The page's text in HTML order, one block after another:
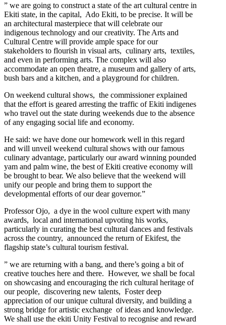
” we are going to construct a state of the art cultural centre in
Ekiti state, in the capital, Ado Ekiti, to be precise. It will be
an architectural masterpiece that will celebrate our
indigenous technology and our creativity. The Arts and
Cultural Centre will provide ample space for our
stakeholders to flourish in visual arts, culinary arts, textiles,
and even in performing arts. The complex will also
accommodate an open theatre, a museum and gallery of arts,
bush bars and a kitchen, and a playground for children.
On weekend cultural shows, the commissioner explained
that the effort is geared arresting the traffic of Ekiti indigenes
who travel out the state during weekends due to the absence
of any engaging social life and economy.
He said: we have done our homework well in this regard
and will unveil weekend cultural shows with our famous
culinary advantage, particularly our award winning pounded
yam and palm wine, the best of Ekiti creative economy will
be brought to bear. We also believe that the weekend will
unify our people and bring them to support the
developmental efforts of our dear governor.”
Professor Ojo, a dye in the wool culture expert with many
awards, local and international upvoting his works,
particularly in curating the best cultural dances and festivals
across the country, announced the return of Ekifest, the
flagship state’s cultural tourism festival.
” we are returning with a bang, and there’s going a bit of
creative touches here and there. However, we shall be focal
on showcasing and encouraging the rich cultural heritage of
our people, discovering new talents, Foster deep
appreciation of our unique cultural diversity, and building a
strong bridge for artistic exchange of ideas and knowledge.
We shall use the ekiti Unity Festival to recognise and reward